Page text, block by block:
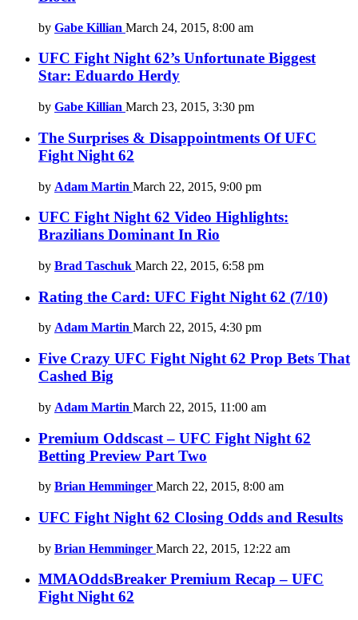
by Gabe Killian March 24, 2015, 8:00 am
UFC Fight Night 62’s Unfortunate Biggest
Star: Eduardo Herdy
by Gabe Killian March 23, 2015, 3:30 pm
The Surprises & Disappointments Of UFC
Fight Night 62
by Adam Martin March 22, 2015, 9:00 pm
UFC Fight Night 62 Video Highlights:
Brazilians Dominant In Rio
by Brad Taschuk March 22, 2015, 6:58 pm
Rating the Card: UFC Fight Night 62 (7/10)
by Adam Martin March 22, 2015, 4:30 pm
Five Crazy UFC Fight Night 62 Prop Bets That
Cashed Big
by Adam Martin March 22, 2015, 11:00 am
Premium Oddscast – UFC Fight Night 62
Betting Preview Part Two
by Brian Hemminger March 22, 2015, 8:00 am
UFC Fight Night 62 Closing Odds and Results
by Brian Hemminger March 22, 2015, 12:22 am
MMAOddsBreaker Premium Recap – UFC
Fight Night 62